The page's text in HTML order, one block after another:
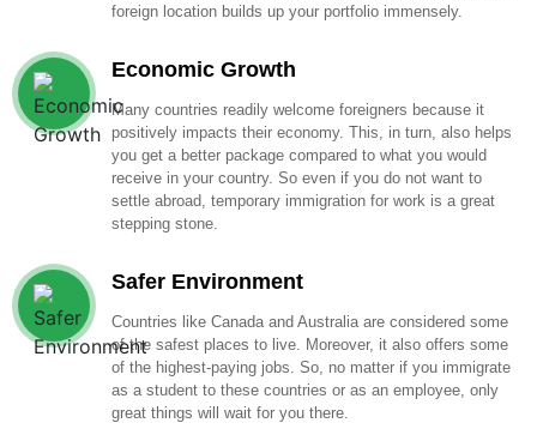
foreign location builds up your portfolio immensely.
Economic Growth
Many countries readily welcome foreigners because it
positively impacts their economy. This, in turn, also helps
you get a better package compared to what you would
receive in your country. So even if you do not want to
settle abroad, temporary immigration for work is a great
stepping stone.
Safer Environment
Countries like Canada and Australia are considered some
of the safest places to live. Moreover, it also offers some
of the highest-paying jobs. So, no matter if you immigrate
as a student to these countries or as an employee, only
great things will wait for you there.